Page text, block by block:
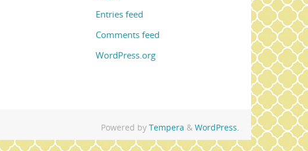
Entries feed
Comments feed
WordPress.org
Powered by Tempera & WordPress.